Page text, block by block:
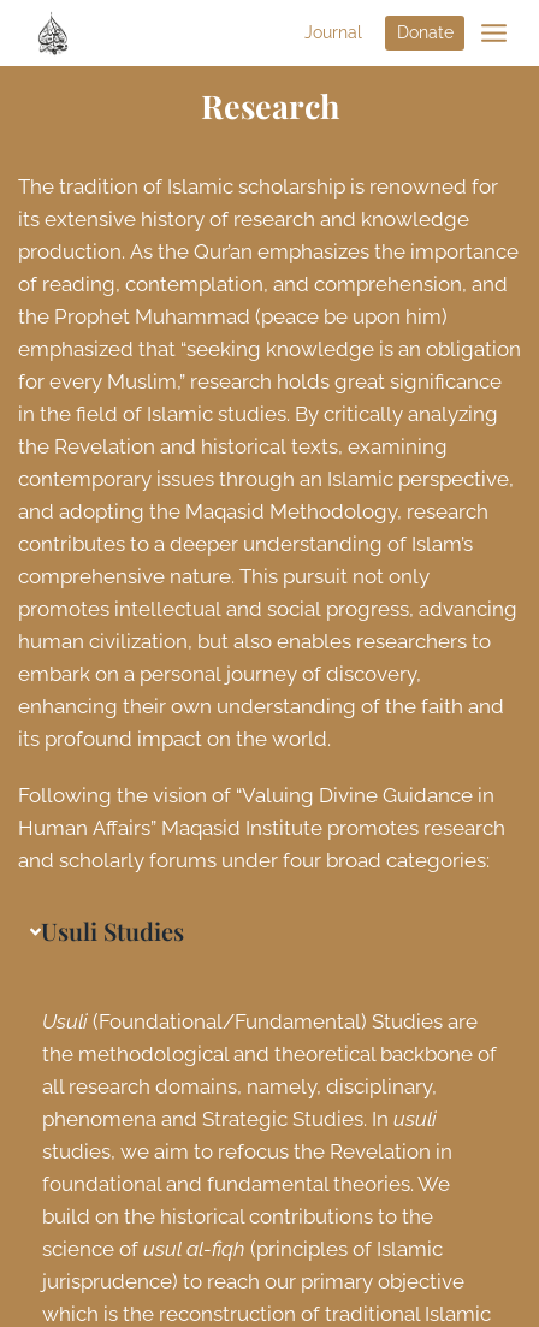
Journal Donate
Research
The tradition of Islamic scholarship is renowned for
its extensive history of research and knowledge
production. As the Qur’an emphasizes the importance
of reading, contemplation, and comprehension, and
the Prophet Muhammad (peace be upon him)
emphasized that “seeking knowledge is an obligation
for every Muslim,” research holds great significance
in the field of Islamic studies. By critically analyzing
the Revelation and historical texts, examining
contemporary issues through an Islamic perspective,
and adopting the Maqasid Methodology, research
contributes to a deeper understanding of Islam’s
comprehensive nature. This pursuit not only
promotes intellectual and social progress, advancing
human civilization, but also enables researchers to
embark on a personal journey of discovery,
enhancing their own understanding of the faith and
its profound impact on the world.
Following the vision of “Valuing Divine Guidance in
Human Affairs” Maqasid Institute promotes research
and scholarly forums under four broad categories:
Usuli Studies
Usuli (Foundational/Fundamental) Studies are
the methodological and theoretical backbone of
all research domains, namely, disciplinary,
phenomena and Strategic Studies. In usuli
studies, we aim to refocus the Revelation in
foundational and fundamental theories. We
build on the historical contributions to the
science of usul al-fiqh (principles of Islamic
jurisprudence) to reach our primary objective
which is the reconstruction of traditional Islamic